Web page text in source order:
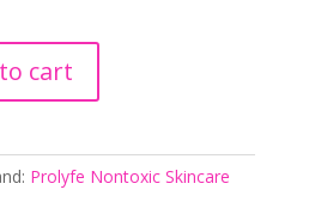
cart
Prolyfe Nontoxic Skincare